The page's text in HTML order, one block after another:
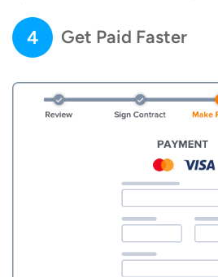
4 Get Paid Faster